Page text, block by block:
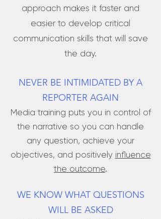
approach makes it faster and
easier to develop critical
communication skills that will save
the day.
NEVER BE INTIMIDATED BY A
REPORTER AGAIN
Media training puts you in control of
the narrative so you can handle
any question, achieve your
objectives, and positively influence
the outcome.
WE KNOW WHAT QUESTIONS
WILL BE ASKED